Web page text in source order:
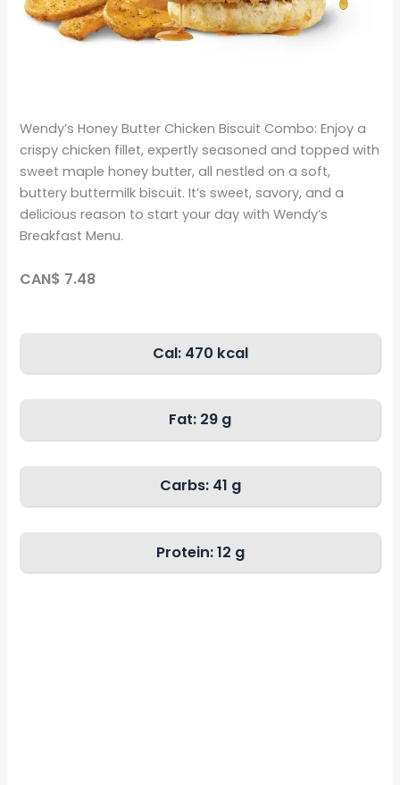
Wendy’s Honey Butter Chicken Biscuit Combo: Enjoy a
crispy chicken fillet, expertly seasoned and topped with
sweet maple honey butter, all nestled on a soft,
buttery buttermilk biscuit. It’s sweet, savory, and a
delicious reason to start your day with Wendy’s
Breakfast Menu.
CAN$ 7.48
Cal: 470 kcal
Fat: 29 g
Carbs: 41 g
Protein: 12 g